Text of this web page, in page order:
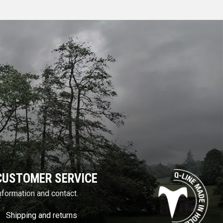
SERVICE
and contact.
Shipping and returns